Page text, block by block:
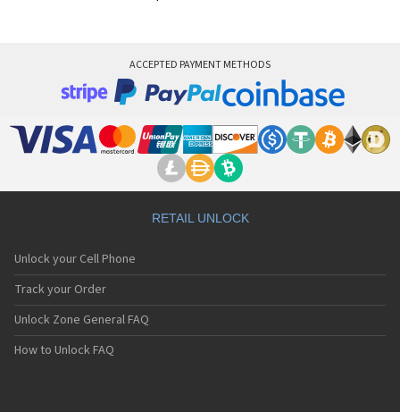
ACCEPTED PAYMENT METHODS
RETAIL UNLOCK
Unlock your Cell Phone
Track your Order
Unlock Zone General FAQ
How to Unlock FAQ